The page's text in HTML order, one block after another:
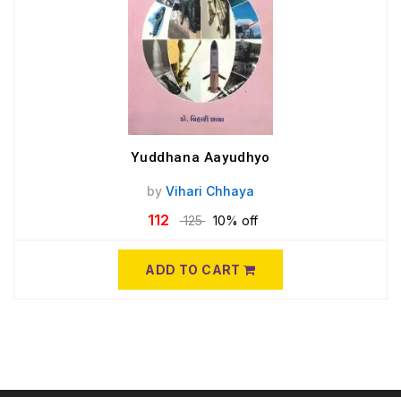
Yuddhana Aayudhyo
by Vihari Chhaya
112 125 10% off
ADD TO CART